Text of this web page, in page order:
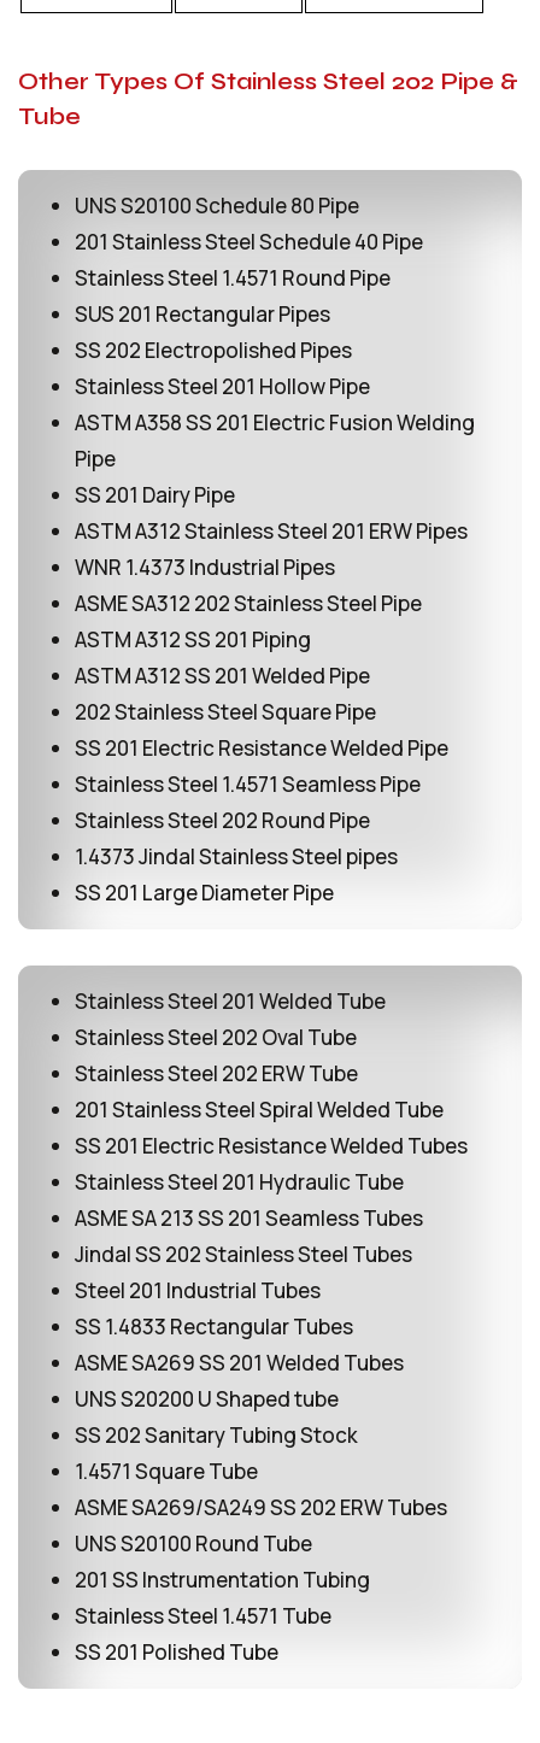
Other Types Of Stainless Steel 202 Pipe &
Tube
UNS S20100 Schedule 80 Pipe
201 Stainless Steel Schedule 40 Pipe
Stainless Steel 1.4571 Round Pipe
SUS 201 Rectangular Pipes
SS 202 Electropolished Pipes
Stainless Steel 201 Hollow Pipe
ASTM A358 SS 201 Electric Fusion Welding
Pipe
SS 201 Dairy Pipe
ASTM A312 Stainless Steel 201 ERW Pipes
WNR 1.4373 Industrial Pipes
ASME SA312 202 Stainless Steel Pipe
ASTM A312 SS 201 Piping
ASTM A312 SS 201 Welded Pipe
202 Stainless Steel Square Pipe
SS 201 Electric Resistance Welded Pipe
Stainless Steel 1.4571 Seamless Pipe
Stainless Steel 202 Round Pipe
1.4373 Jindal Stainless Steel pipes
SS 201 Large Diameter Pipe
Stainless Steel 201 Welded Tube
Stainless Steel 202 Oval Tube
Stainless Steel 202 ERW Tube
201 Stainless Steel Spiral Welded Tube
SS 201 Electric Resistance Welded Tubes
Stainless Steel 201 Hydraulic Tube
ASME SA 213 SS 201 Seamless Tubes
Jindal SS 202 Stainless Steel Tubes
Steel 201 Industrial Tubes
SS 1.4833 Rectangular Tubes
ASME SA269 SS 201 Welded Tubes
UNS S20200 U Shaped tube
SS 202 Sanitary Tubing Stock
1.4571 Square Tube
ASME SA269/SA249 SS 202 ERW Tubes
UNS S20100 Round Tube
201 SS Instrumentation Tubing
Stainless Steel 1.4571 Tube
SS 201 Polished Tube